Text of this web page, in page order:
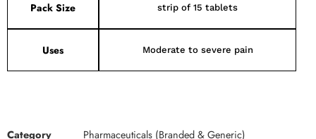
Pack Size strip of 15 tablets
Uses Moderate to severe pain
Category
Pharmaceuticals (Branded & Generic)